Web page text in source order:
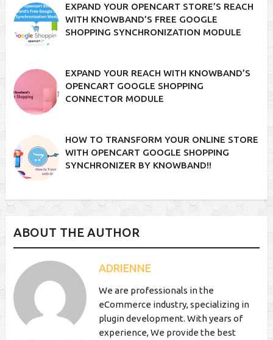
EXPAND YOUR OPENCART STORE’S REACH
WITH KNOWBAND’S FREE GOOGLE
SHOPPING SYNCHRONIZATION MODULE
EXPAND YOUR REACH WITH KNOWBAND’S
OPENCART GOOGLE SHOPPING
CONNECTOR MODULE
HOW TO TRANSFORM YOUR ONLINE STORE
WITH OPENCART GOOGLE SHOPPING
SYNCHRONIZER BY KNOWBAND!!
ABOUT THE AUTHOR
ADRIENNE
We are professionals in the
eCommerce industry, specializing in
plugin development. With years of
experience, We provide the best